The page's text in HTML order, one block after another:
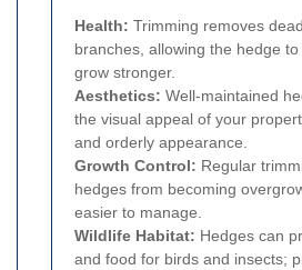
Health: Trimming removes
branches, allowing the hedge
grow stronger.
Aesthetics: Well-maintained
the visual appeal of your
and orderly appearance.
Growth Control: Regular
hedges from becoming
easier to manage.
Wildlife Habitat: Hedges can
and food for birds and insects;